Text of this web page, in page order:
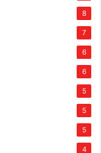
8
7
6
6
5
5
5
4